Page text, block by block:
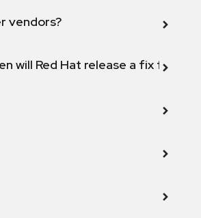
vendors?
Red Hat release a fix for this